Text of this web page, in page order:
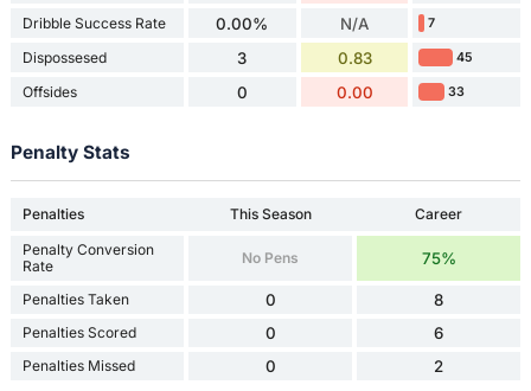
Dribble Success Rate 0.00% N/A 7
Dispossesed 3 0.83 45
Offsides 0 0.00 33
Penalty Stats
Penalties This Season
Career
Penalty Conversion
Rate
No Pens 75%
Penalties Taken 0 8
Penalties Scored 0 6
Penalties Missed 0 2